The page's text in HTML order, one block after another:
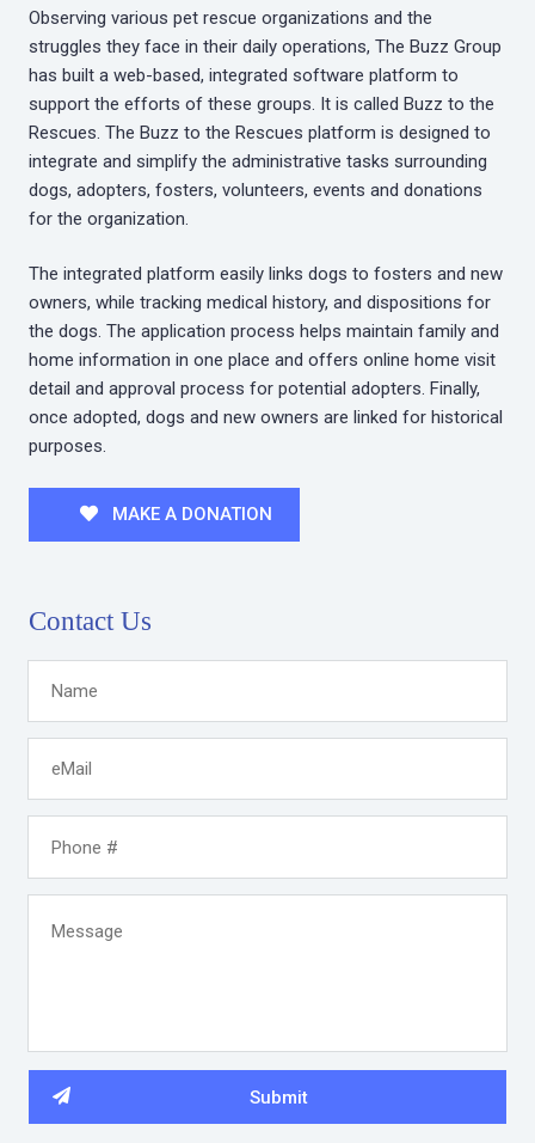
Observing various pet rescue organizations and the
struggles they face in their daily operations, The Buzz Group
has built a web-based, integrated software platform to
support the efforts of these groups. It is called Buzz to the
Rescues. The Buzz to the Rescues platform is designed to
integrate and simplify the administrative tasks surrounding
dogs, adopters, fosters, volunteers, events and donations
for the organization.
The integrated platform easily links dogs to fosters and new
owners, while tracking medical history, and dispositions for
the dogs. The application process helps maintain family and
home information in one place and offers online home visit
detail and approval process for potential adopters. Finally,
once adopted, dogs and new owners are linked for historical
purposes.
MAKE A DONATION
Contact Us